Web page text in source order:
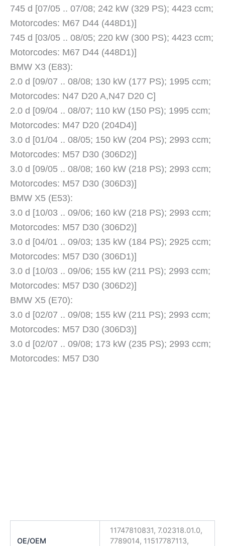
745 d [07/05 .. 07/08; 242 kW (329 PS); 4423 ccm;
Motorcodes: M67 D44 (448D1)]
745 d [03/05 .. 08/05; 220 kW (300 PS); 4423 ccm;
Motorcodes: M67 D44 (448D1)]
BMW X3 (E83):
2.0 d [09/07 .. 08/08; 130 kW (177 PS); 1995 ccm;
Motorcodes: N47 D20 A,N47 D20 C]
2.0 d [09/04 .. 08/07; 110 kW (150 PS); 1995 ccm;
Motorcodes: M47 D20 (204D4)]
3.0 d [01/04 .. 08/05; 150 kW (204 PS); 2993 ccm;
Motorcodes: M57 D30 (306D2)]
3.0 d [09/05 .. 08/08; 160 kW (218 PS); 2993 ccm;
Motorcodes: M57 D30 (306D3)]
BMW X5 (E53):
3.0 d [10/03 .. 09/06; 160 kW (218 PS); 2993 ccm;
Motorcodes: M57 D30 (306D2)]
3.0 d [04/01 .. 09/03; 135 kW (184 PS); 2925 ccm;
Motorcodes: M57 D30 (306D1)]
3.0 d [10/03 .. 09/06; 155 kW (211 PS); 2993 ccm;
Motorcodes: M57 D30 (306D2)]
BMW X5 (E70):
3.0 d [02/07 .. 09/08; 155 kW (211 PS); 2993 ccm;
Motorcodes: M57 D30 (306D3)]
3.0 d [02/07 .. 09/08; 173 kW (235 PS); 2993 ccm;
Motorcodes: M57 D30
OE/OEM
11747810831, 7.02318.01.0,
7789014, 11517787113,